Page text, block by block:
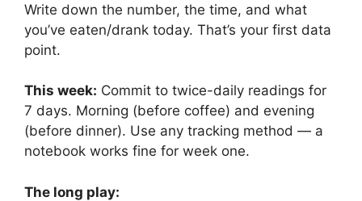
Write down the number, the time, and what
you’ve eaten/drank today. That’s your first data
point.
This week: Commit to twice-daily readings for
7 days. Morning (before coffee) and evening
(before dinner). Use any tracking method — a
notebook works fine for week one.
The long play: